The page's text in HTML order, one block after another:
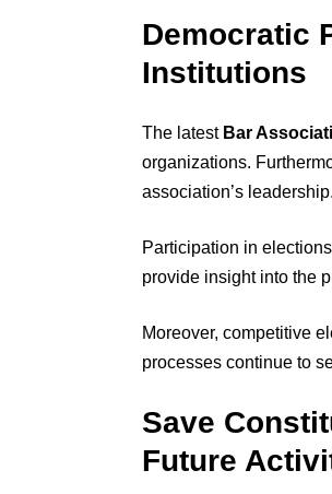
Democratic
Institutions
The latest Bar
organizations.
association’s leadership.
Participation in
provide insight into the
Moreover, competitive
processes continue to
Save
Future